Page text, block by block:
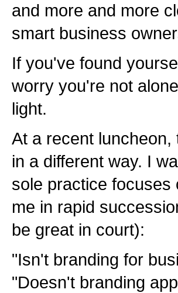
and more and more
smart business
If you've found
worry you're not
light.
At a recent
in a different way. I
sole practice
me in rapid
be great in court):
"Isn't branding for
"Doesn't branding